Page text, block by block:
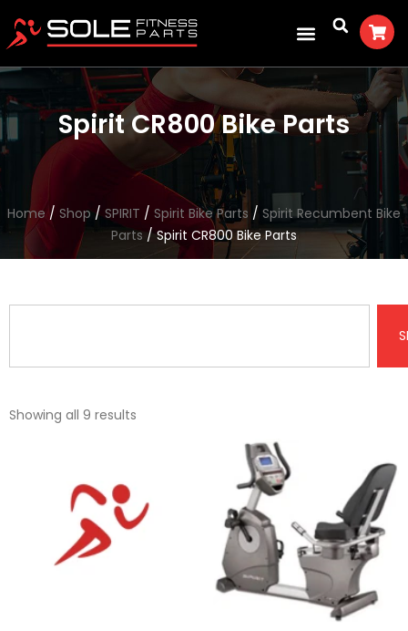
Spirit CR800 Bike Parts
Home / Shop/ SPIRIT / Spirit Bike Parts / Spirit Recumbent Bike
Parts / Spirit CR800 Bike Parts
Showing all 9 results